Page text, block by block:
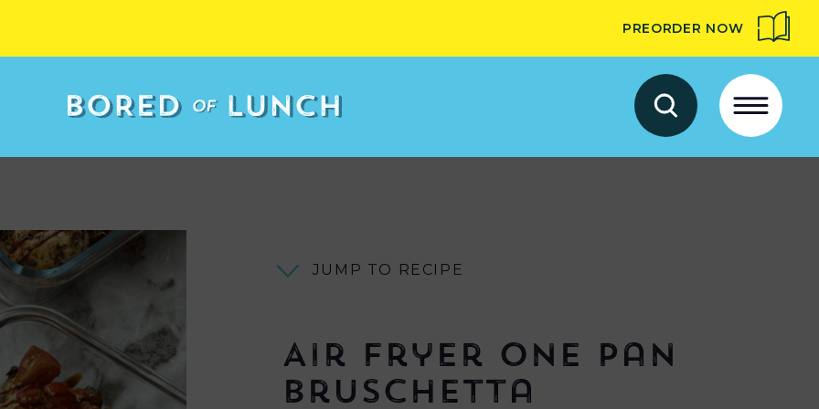
PREORDER NOW
JUMP TO RECIPE
Air Fryer One Pan
Bruschetta